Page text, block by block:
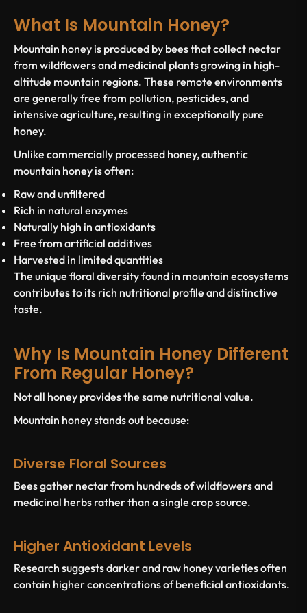
What Is Mountain Honey?
Mountain honey is produced by bees that collect nectar
from wildflowers and medicinal plants growing in high-
altitude mountain regions. These remote environments
are generally free from pollution, pesticides, and
intensive agriculture, resulting in exceptionally pure
honey.
Unlike commercially processed honey, authentic
mountain honey is often:
Raw and unfiltered
Rich in natural enzymes
Naturally high in antioxidants
Free from artificial additives
Harvested in limited quantities
The unique floral diversity found in mountain ecosystems
contributes to its rich nutritional profile and distinctive
taste.
Why Is Mountain Honey Different
From Regular Honey?
Not all honey provides the same nutritional value.
Mountain honey stands out because:
Diverse Floral Sources
Bees gather nectar from hundreds of wildflowers and
medicinal herbs rather than a single crop source.
Higher Antioxidant Levels
Research suggests darker and raw honey varieties often
contain higher concentrations of beneficial antioxidants.